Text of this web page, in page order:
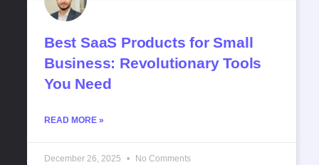
Best SaaS Products for Small
Business: Revolutionary Tools
You Need
READ MORE »
December 26, 2025 No Comments